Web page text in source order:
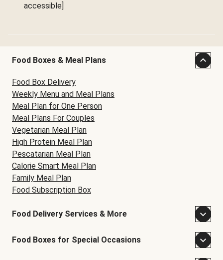
accessible]
Food Boxes & Meal Plans
Food Box Delivery
Weekly Menu and Meal Plans
Meal Plan for One Person
Meal Plans For Couples
Vegetarian Meal Plan
High Protein Meal Plan
Pescatarian Meal Plan
Calorie Smart Meal Plan
Family Meal Plan
Food Subscription Box
Food Delivery Services & More
Food Boxes for Special Occasions